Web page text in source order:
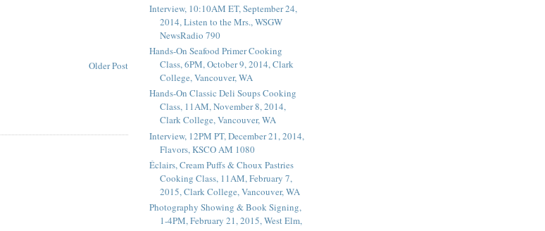
Older Post
Interview, 10:10AM ET, September 24,
2014, Listen to the Mrs., WSGW
NewsRadio 790
Hands-On Seafood Primer Cooking
Class, 6PM, October 9, 2014, Clark
College, Vancouver, WA
Hands-On Classic Deli Soups Cooking
Class, 11AM, November 8, 2014,
Clark College, Vancouver, WA
Interview, 12PM PT, December 21, 2014,
Flavors, KSCO AM 1080
Éclairs, Cream Puffs & Choux Pastries
Cooking Class, 11AM, February 7,
2015, Clark College, Vancouver, WA
Photography Showing & Book Signing,
1-4PM, February 21, 2015, West Elm,